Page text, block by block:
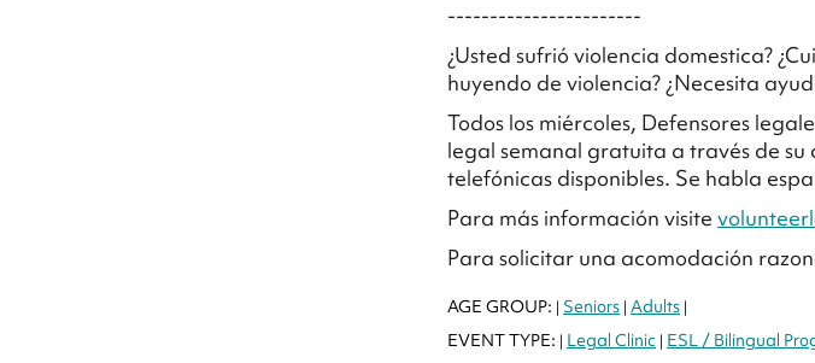
-----------------------
¿Usted sufrió violencia domestica?
huyendo de violencia? ¿Necesita
Todos los miércoles, Defensores
legal semanal gratuita a través de su
telefónicas disponibles. Se habla
Para más información visite
Para solicitar una acomodación
AGE GROUP: | Seniors | Adults |
EVENT TYPE: | Legal Clinic | ESL / Bilingual